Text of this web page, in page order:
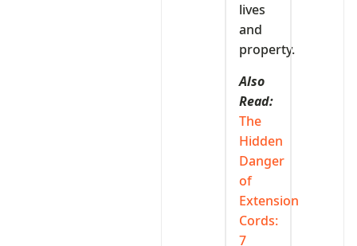
lives
and
property.
Also
Read:
The
Hidden
Danger
of
Extension
Cords:
7